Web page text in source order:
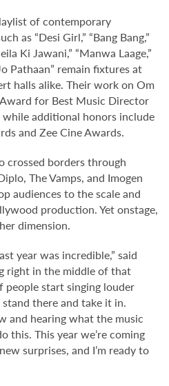
of contemporary
as “Desi Girl,” “Bang Bang,”
Ki Jawani,” “Manwa Laage,”
Pathaan” remain fixtures at
halls alike. Their work on Om
for Best Music Director
additional honors include
and Zee Cine Awards.
crossed borders through
The Vamps, and Imogen
audiences to the scale and
production. Yet onstage,
dimension.
year was incredible,” said
right in the middle of that
people start singing louder
there and take it in.
and hearing what the music
this. This year we’re coming
surprises, and I’m ready to